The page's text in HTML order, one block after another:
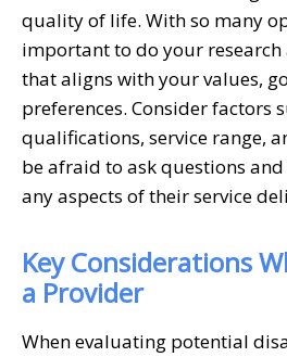
quality of life. With so many
important to do your
that aligns with your values,
preferences. Consider factors
qualifications, service range,
be afraid to ask questions
any aspects of their service
Key Considerations
a Provider
When evaluating potential